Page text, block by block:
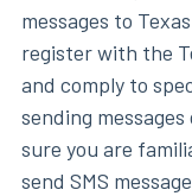
messages to
register with the
and comply to
sending
sure you are
send SMS